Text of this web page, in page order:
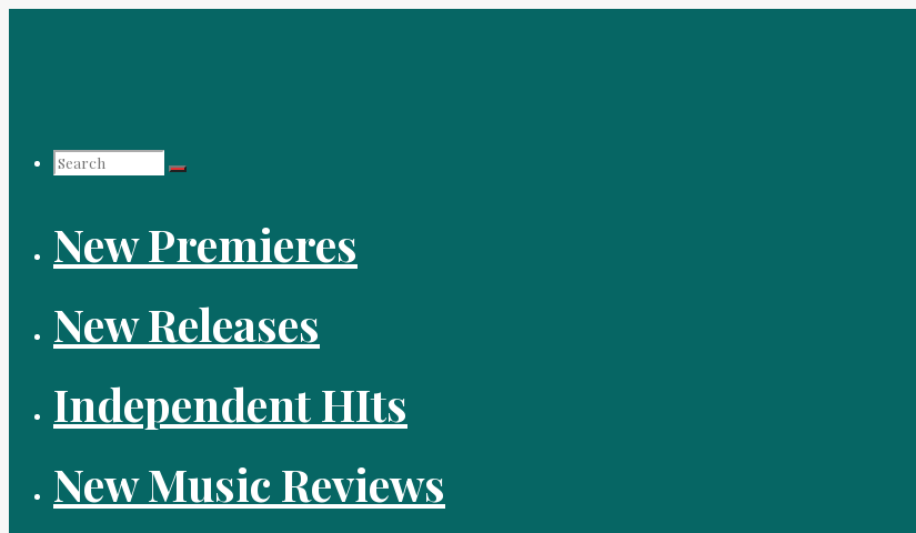
Search
for:
New Premieres
New Releases
Independent HIts
New Music Reviews